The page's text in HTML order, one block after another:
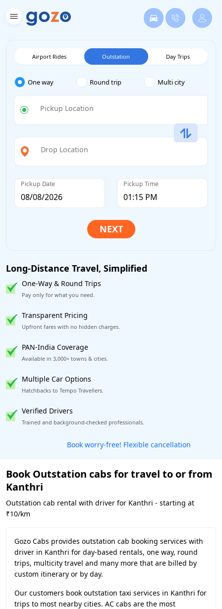
Airport Rides Outstation Day Trips
One way Round trip Multi city
Pickup Location
Drop Location
Pickup Date Pickup Time
Long-Distance Travel, Simplified
One-Way & Round Trips
Pay only for what you need.
Transparent Pricing
Upfront fares with no hidden charges.
PAN-India Coverage
Available in 3,000+ towns & cities.
Multiple Car Options
Hatchbacks to Tempo Travellers.
Verified Drivers
Trained and background-checked professionals.
Get our app
Book Outstation cabs for travel to or from
Kanthri
Outstation cab rental with driver for Kanthri - starting at
₹10/km
Gozo Cabs provides outstation cab booking services with
driver in Kanthri for day-based rentals, one way, round
trips, multicity travel and many more that are billed by
custom itinerary or by day.
Our customers book outstation taxi services in Kanthri for
trips to most nearby cities. AC cabs are the most